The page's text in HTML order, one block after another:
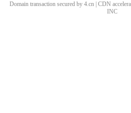
Domain transaction secured by 4.cn | CDN
INC